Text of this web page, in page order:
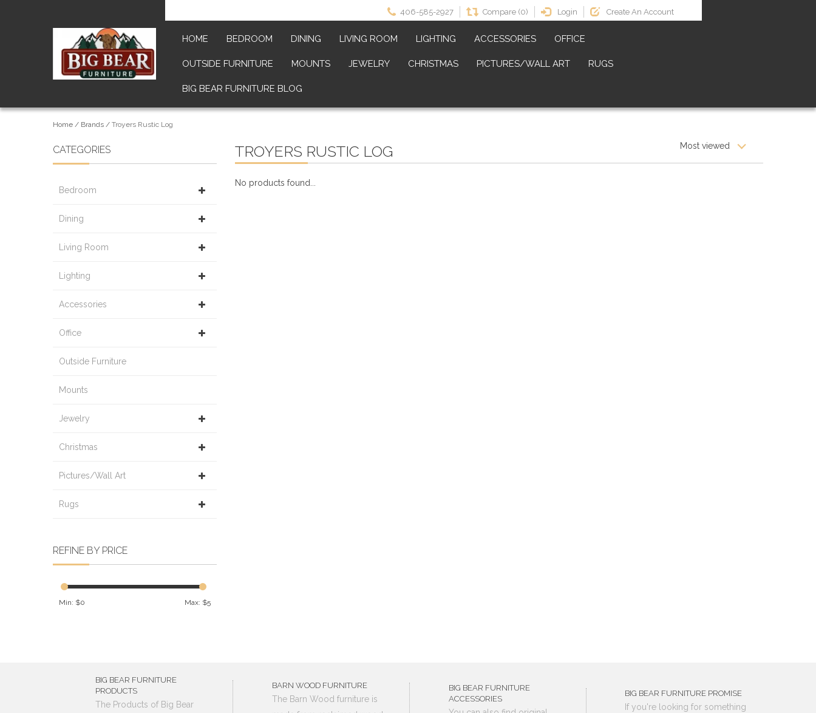
406-585-2927 Compare (0) Login Create An Account
HOME BEDROOM DINING LIVING ROOM LIGHTING ACCESSORIES OFFICE
OUTSIDE FURNITURE MOUNTS JEWELRY CHRISTMAS PICTURES/WALL ART RUGS
BIG BEAR FURNITURE BLOG
Home / Brands / Troyers Rustic Log
CATEGORIES
Bedroom
Dining
Living Room
Lighting
Accessories
Office
Outside Furniture
Mounts
Jewelry
Christmas
Pictures/Wall Art
Rugs
REFINE BY PRICE
Min: $0 Max: $5
TROYERS RUSTIC LOG Most viewed
No products found...
BIG BEAR FURNITURE
PRODUCTS
The Products of Big Bear
BARN WOOD FURNITURE
The Barn Wood furniture is
BIG BEAR FURNITURE
ACCESSORIES
BIG BEAR FURNITURE PROMISE
If you're looking for something